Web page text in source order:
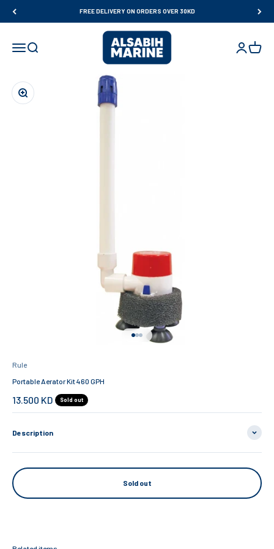
FREE DELIVERY ON ORDERS OVER 30KD
Open navigation menu
Open search
Al Sabih Marine
OpenOpen
Zoom
Go to item 1
Go to item 2
Go to item 3
Rule
Portable Aerator Kit 460 GPH
Sale price
13.500 KD Sold out
Description
Sold out